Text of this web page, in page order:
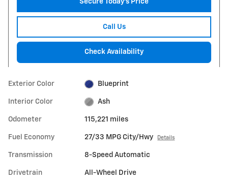
Call Us
Check Availability
Exterior Color Blueprint
Interior Color Ash
Odometer 115,221 miles
Fuel Economy 27/33 MPG City/Hwy Details
Transmission 8-Speed Automatic
Drivetrain All-Wheel Drive